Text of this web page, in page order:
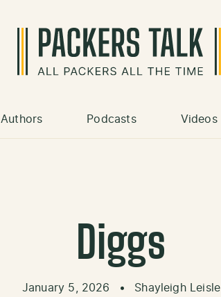
Authors Podcasts Videos
Diggs
January 5, 2026 • Shayleigh Leisle